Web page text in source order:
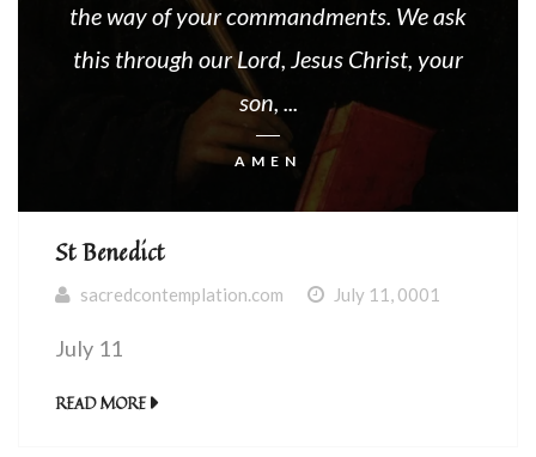
the way of your commandments. We ask
this through our Lord, Jesus Christ, your
son, ...
AMEN
St Benedict
sacredcontemplation.com July 11, 0001
July 11
READ MORE